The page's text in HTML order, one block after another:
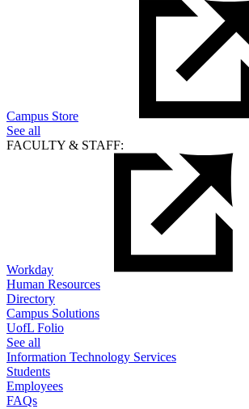
Campus Store
See all
FACULTY & STAFF:
Workday
Human Resources
Directory
Campus Solutions
UofL Folio
See all
Information Technology Services
Students
Employees
FAQs